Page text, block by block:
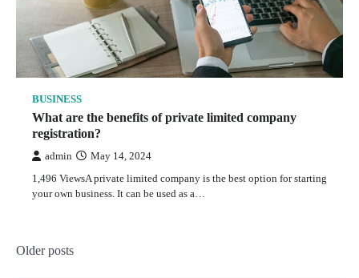
BUSINESS
What are the benefits of private limited company
registration?
admin May 14, 2024
1,496 ViewsA private limited company is the best option for starting
your own business. It can be used as a…
Posts
Older posts